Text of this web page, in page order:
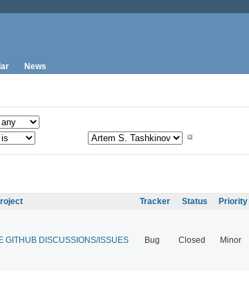
News
Tracker Status Priority
GITHUB DISCUSSIONS/ISSUES Bug Closed Minor